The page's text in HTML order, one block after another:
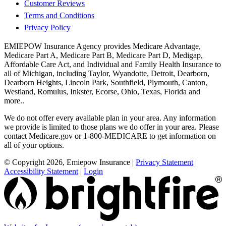
Customer Reviews
Terms and Conditions
Privacy Policy
EMIEPOW Insurance Agency provides Medicare Advantage,
Medicare Part A, Medicare Part B, Medicare Part D, Medigap,
Affordable Care Act, and Individual and Family Health Insurance to
all of Michigan, including Taylor, Wyandotte, Detroit, Dearborn,
Dearborn Heights, Lincoln Park, Southfield, Plymouth, Canton,
Westland, Romulus, Inkster, Ecorse, Ohio, Texas, Florida and
more..
We do not offer every available plan in your area. Any information
we provide is limited to those plans we do offer in your area. Please
contact Medicare.gov or 1-800-MEDICARE to get information on
all of your options.
© Copyright 2026, Emiepow Insurance | Privacy Statement |
Accessibility Statement | Login